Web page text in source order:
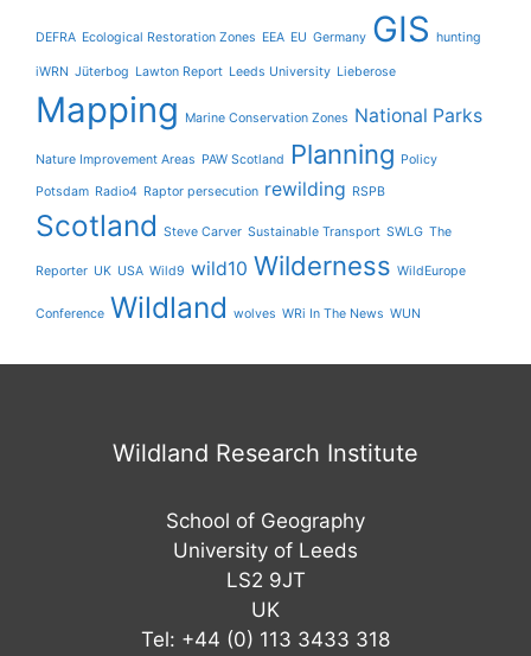
DEFRA Ecological Restoration Zones EEA EU Germany GIS hunting
iWRN Jüterbog Lawton Report Leeds University Lieberose
Mapping Marine Conservation Zones National Parks
Nature Improvement Areas PAW Scotland Planning Policy
Potsdam Radio4 Raptor persecution rewilding RSPB
Scotland Steve Carver Sustainable Transport SWLG The
Reporter UK USA Wild9 wild10 Wilderness WildEurope
Conference Wildland wolves WRi In The News WUN
Wildland Research Institute
School of Geography
University of Leeds
LS2 9JT
UK
Tel: +44 (0) 113 3433 318